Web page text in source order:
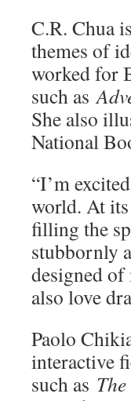
C.R. Chua
themes of
worked for
such as
She also
National
“I’m
world. At its
filling the
stubbornly
designed of
also love
Paolo
interactive
such as